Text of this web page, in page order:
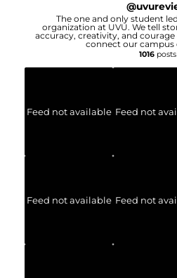
@
The one and only student
organization at UVU. We tell
accuracy, creativity, and
connect our
1016posts
Feed not available Feed not
Feed not available Feed not